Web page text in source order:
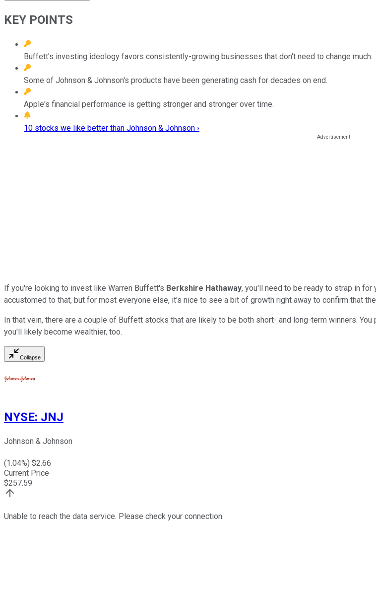
KEY POINTS
Buffett's investing ideology favors consistently-growing businesses that don't need to change much.
Some of Johnson & Johnson's products have been generating cash for decades on end.
Apple's financial performance is getting stronger and stronger over time.
10 stocks we like better than Johnson & Johnson ›
If you're looking to invest like Warren Buffett's Berkshire Hathaway, you'll need to be ready to strap in for
accustomed to that, but for most everyone else, it's nice to see a bit of growth right away to confirm that
In that vein, there are a couple of Buffett stocks that are likely to be both short- and long-term winners.
you'll likely become wealthier, too.
Collapse
NYSE: JNJ
Johnson & Johnson
(1.04%) $2.66
Current Price
$257.59
Unable to reach the data service. Please check your connection.